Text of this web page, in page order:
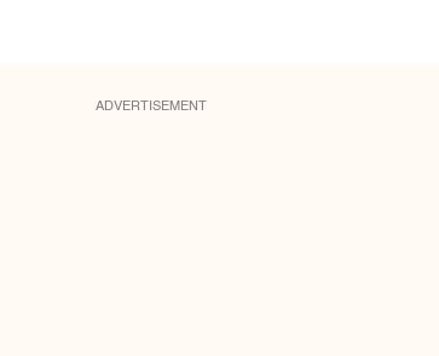
ADVERTISEMENT